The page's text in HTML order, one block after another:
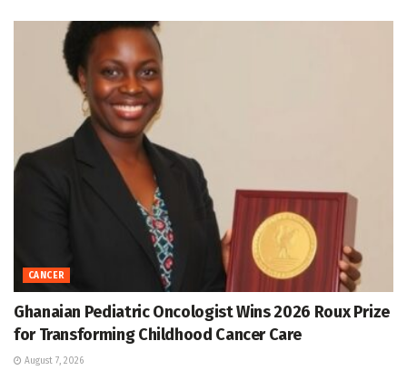
CANCER
Ghanaian Pediatric Oncologist Wins 2026 Roux Prize
for Transforming Childhood Cancer Care
August 7, 2026